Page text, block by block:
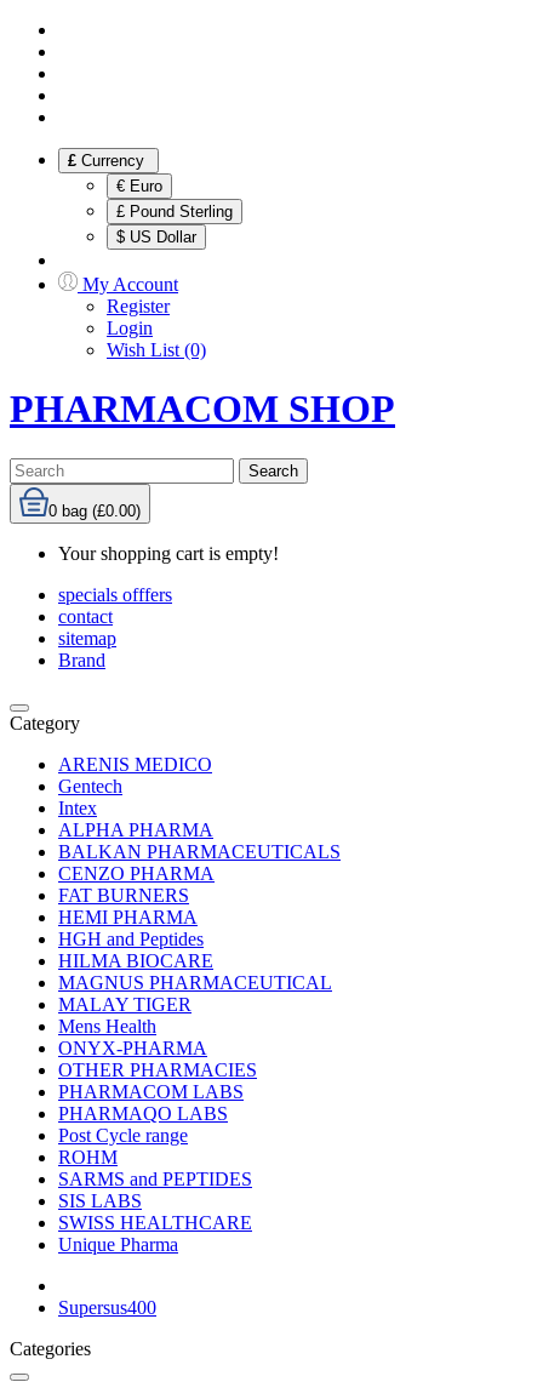
£ Currency
€ Euro
£ Pound Sterling
$ US Dollar
My Account
Register
Login
Wish List (0)
PHARMACOM SHOP
Search
0 bag (£0.00)
Your shopping cart is empty!
specials offfers
contact
sitemap
Brand
Category
ARENIS MEDICO
Gentech
Intex
ALPHA PHARMA
BALKAN PHARMACEUTICALS
CENZO PHARMA
FAT BURNERS
HEMI PHARMA
HGH and Peptides
HILMA BIOCARE
MAGNUS PHARMACEUTICAL
MALAY TIGER
Mens Health
ONYX-PHARMA
OTHER PHARMACIES
PHARMACOM LABS
PHARMAQO LABS
Post Cycle range
ROHM
SARMS and PEPTIDES
SIS LABS
SWISS HEALTHCARE
Unique Pharma
Supersus400
Categories